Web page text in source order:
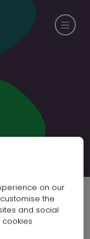
on our
the
and social
cookies